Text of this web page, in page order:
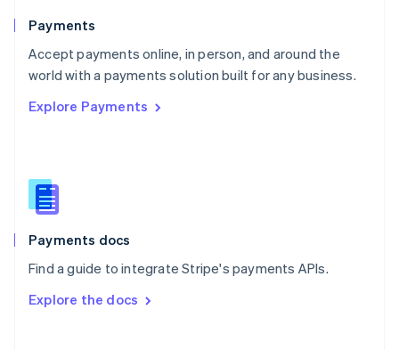
Payments
Accept payments online, in person, and around the
world with a payments solution built for any business.
Explore Payments
Payments docs
Find a guide to integrate Stripe's payments APIs.
Explore the docs
Portugal
PortuguêsEnglish
Romania
Singapore
Slovenia
English
Spain
EspañolEnglish
SvenskaEnglish
DeutschFrançais Italiano